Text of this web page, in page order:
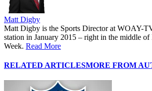
Matt Digby
Matt Digby is the Sports Director at WOAY-
station in January 2015 – right in the middle
Week. Read More
RELATED ARTICLESMORE FROM